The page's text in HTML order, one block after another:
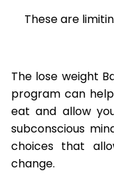
These are
The lose weight
program can
eat and allow
subconscious
choices that
change.